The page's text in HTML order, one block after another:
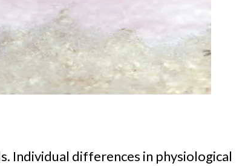
Individual differences in physiological